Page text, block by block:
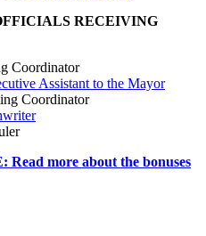
RECEIVING
Coordinator
Assistant to the Mayor
Coordinator
more about the bonuses